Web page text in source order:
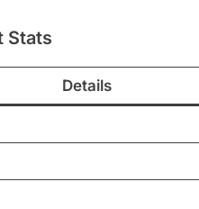
Stats
Details